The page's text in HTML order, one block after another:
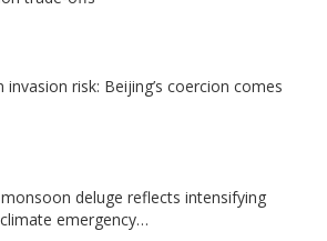
invasion risk: Beijing’s coercion comes
monsoon deluge reflects intensifying
emergency…